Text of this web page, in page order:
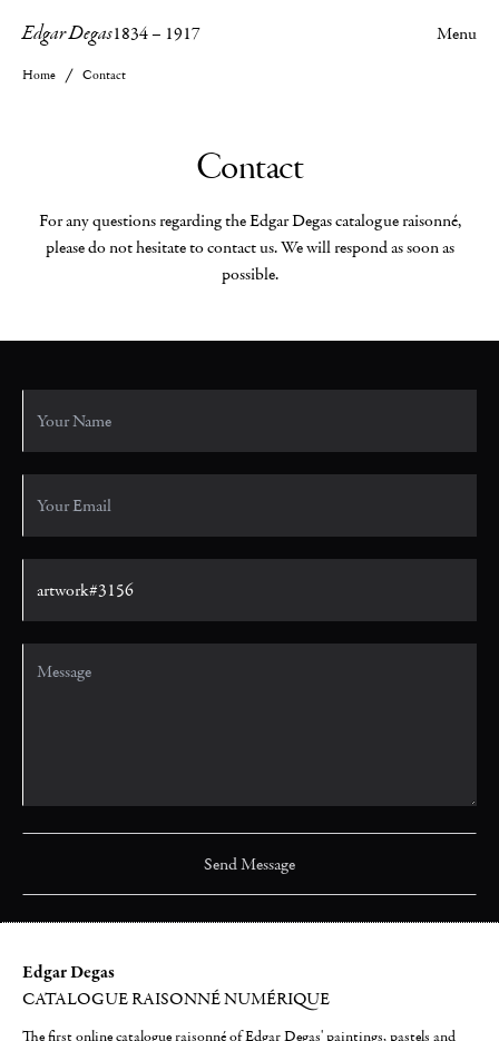
Edgar Degas1834– 1917 Menu
Home Contact
Contact
For any questions regarding the Edgar Degas catalogue raisonné,
please do not hesitate to contact us. We will respond as soon as
possible.
Edgar Degas
CATALOGUE RAISONNÉ NUMÉRIQUE
The first online catalogue raisonné of Edgar Degas' paintings, pastels and